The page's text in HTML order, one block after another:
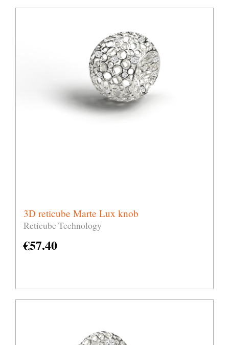
3D reticube Marte Lux knob
Reticube Technology
€57.40